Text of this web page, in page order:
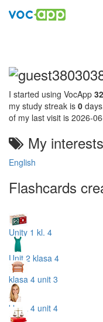
I started using VocApp
my study streak is 0
of my last visit is 2026-
My interests
English
Flashcards
Unity 1 kl. 4
Unit 2 klasa 4
klasa 4 unit 3
klasa 4 unit 4